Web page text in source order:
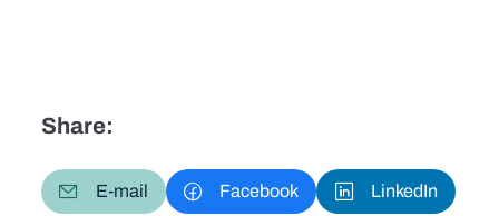
Share:
E-mail Facebook LinkedIn